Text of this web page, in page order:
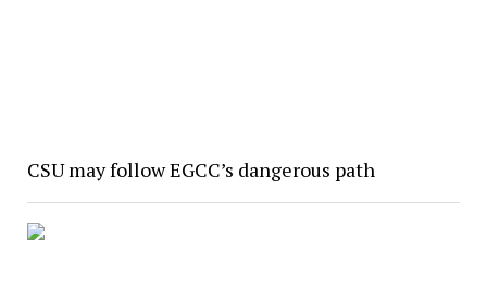
CSU may follow EGCC’s dangerous path